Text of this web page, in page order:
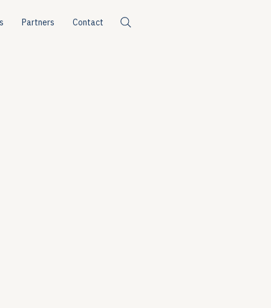
Partners Contact